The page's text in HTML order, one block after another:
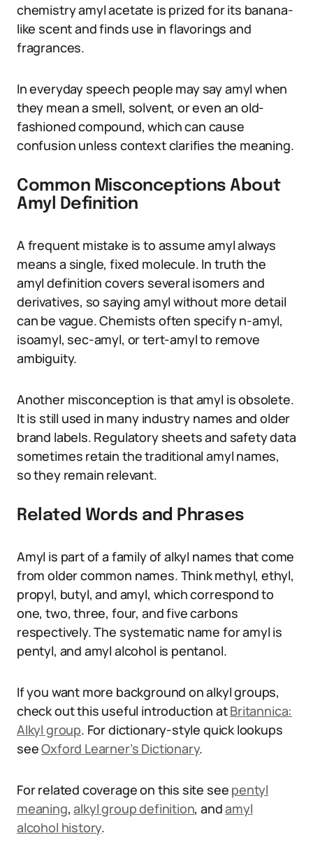
chemistry amyl acetate is prized for its banana-
like scent and finds use in flavorings and
fragrances.
In everyday speech people may say amyl when
they mean a smell, solvent, or even an old-
fashioned compound, which can cause
confusion unless context clarifies the meaning.
Common Misconceptions About
Amyl Definition
A frequent mistake is to assume amyl always
means a single, fixed molecule. In truth the
amyl definition covers several isomers and
derivatives, so saying amyl without more detail
can be vague. Chemists often specify n-amyl,
isoamyl, sec-amyl, or tert-amyl to remove
ambiguity.
Another misconception is that amyl is obsolete.
It is still used in many industry names and older
brand labels. Regulatory sheets and safety data
sometimes retain the traditional amyl names,
so they remain relevant.
Related Words and Phrases
Amyl is part of a family of alkyl names that come
from older common names. Think methyl, ethyl,
propyl, butyl, and amyl, which correspond to
one, two, three, four, and five carbons
respectively. The systematic name for amyl is
pentyl, and amyl alcohol is pentanol.
If you want more background on alkyl groups,
check out this useful introduction atBritannica:
Alkyl group. For dictionary-style quick lookups
seeOxford Learner’s Dictionary.
For related coverage on this site see pentyl
meaning,alkyl group definition, andamyl
alcohol history.